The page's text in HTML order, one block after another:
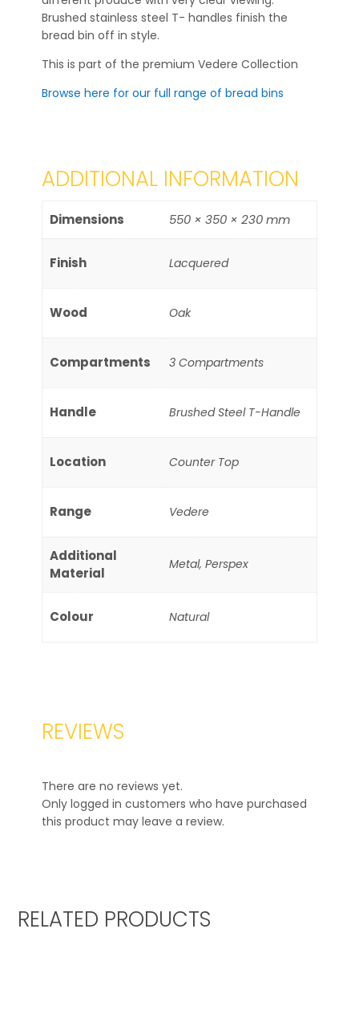
Brushed stainless steel T- handles finish the
bread bin off in style.
This is part of the premium Vedere Collection
Browse here for our full range of bread bins
ADDITIONAL INFORMATION
Dimensions 550 × 350 × 230 mm
Finish Lacquered
Wood Oak
Compartments 3 Compartments
Handle Brushed Steel T-Handle
Location Counter Top
Range Vedere
Additional
Material
Metal, Perspex
Colour Natural
REVIEWS
There are no reviews yet.
Only logged in customers who have purchased
this product may leave a review.
RELATED PRODUCTS